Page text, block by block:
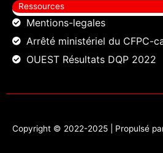
Ressources
Mentions-legales
Arrêté ministériel du CFPC-
OUEST Résultats DQP 2022
Copyright © 2022-2025 | Propulsé